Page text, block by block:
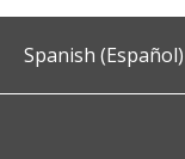
Spanish (Español)